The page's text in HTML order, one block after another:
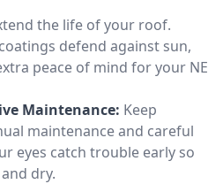
the life of your roof.
defend against sun,
peace of mind for your NE
Maintenance: Keep
maintenance and careful
eyes catch trouble early so
dry.